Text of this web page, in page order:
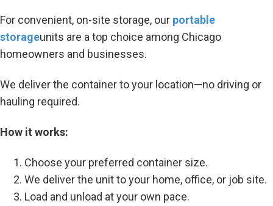
For convenient, on-site storage, our portable
storageunits are a top choice among Chicago
homeowners and businesses.
We deliver the container to your location—no driving or
hauling required.
How it works:
Choose your preferred container size.
We deliver the unit to your home, office, or job site.
Load and unload at your own pace.